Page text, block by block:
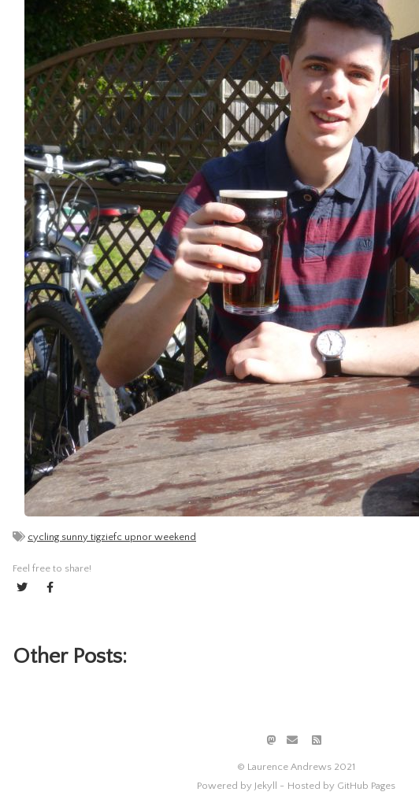
cycling sunny tigziefc upnor weekend
Feel free to share!
Other Posts:
© Laurence Andrews 2021
Powered by Jekyll - Hosted by GitHub Pages